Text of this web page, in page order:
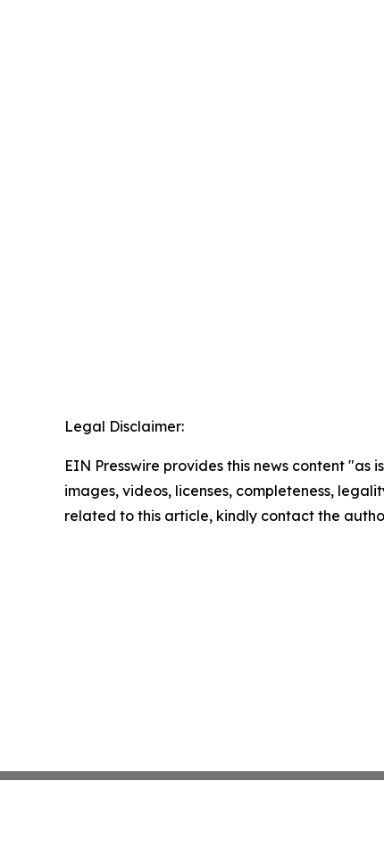
Legal Disclaimer:
EIN Presswire provides this news content
images, videos, licenses, completeness,
related to this article, kindly contact the